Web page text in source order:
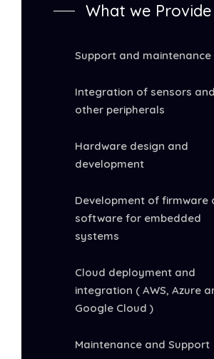
What we Provide
Support and maintenance
Integration of sensors and
other peripherals
Hardware design and
development
Development of firmware
software for embedded
systems
Cloud deployment and
integration ( AWS, Azure
Google Cloud )
Maintenance and Support